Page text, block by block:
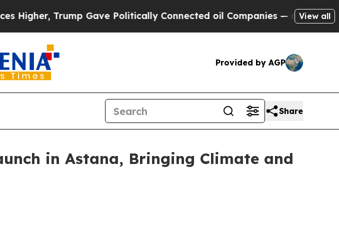
Trump Gave Politically Connected oil Companies — not Taxpayers —
View all
Provided by AGP
Share
in Astana, Bringing Climate and